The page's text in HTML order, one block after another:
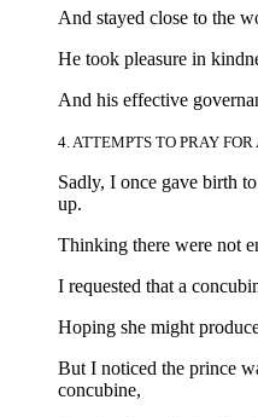
And stayed close to the
He took pleasure in
And his effective
4. ATTEMPTS TO PRAY FOR
Sadly, I once gave birth
up.
Thinking there were not
I requested that a
Hoping she might
But I noticed the prince
concubine,